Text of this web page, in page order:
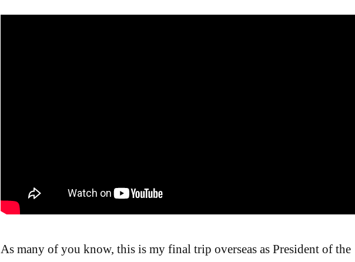
As many of you know, this is my final trip overseas as President of the